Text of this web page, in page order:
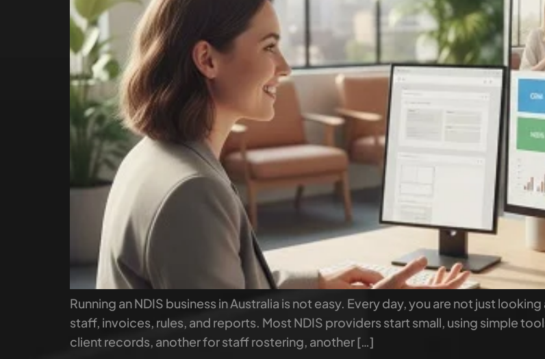
Running an NDIS business in Australia is not easy. Every day, you are not just
staff, invoices, rules, and reports. Most NDIS providers start small, using simple
client records, another for staff rostering, another […]